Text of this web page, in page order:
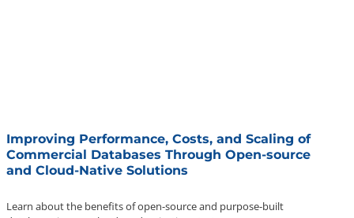
Improving Performance, Costs, and Scaling of
Commercial Databases Through Open-source
and Cloud-Native Solutions
Learn about the benefits of open-source and purpose-built